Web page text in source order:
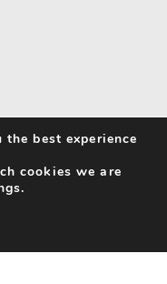
best experience
cookies we are